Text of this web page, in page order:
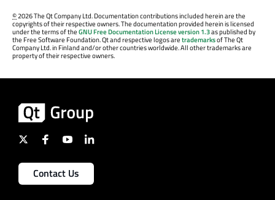
©2026 The Qt Company Ltd. Documentation contributions included herein are the
copyrights of their respective owners. The documentation provided herein is licensed
under the terms of theGNU Free Documentation License version 1.3as published by
the Free Software Foundation. Qt and respective logos aretrademarksof The Qt
Company Ltd. in Finland and/or other countries worldwide. All other trademarks are
property of their respective owners.
Contact Us